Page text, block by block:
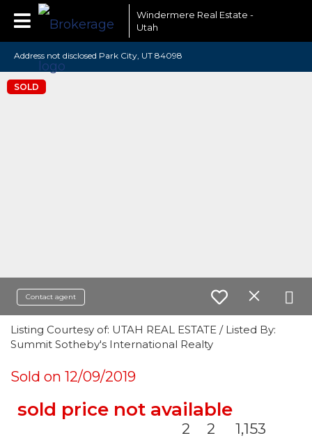
Windermere Real Estate -
Utah
Address not disclosed Park City, UT 84098
SOLD
Contact agent
Listing Courtesy of: UTAH REAL ESTATE / Listed By:
Summit Sotheby's International Realty
Sold on 12/09/2019
sold price not available
2 2 1,153